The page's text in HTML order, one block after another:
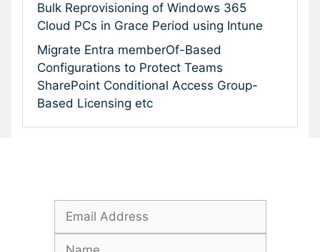
Bulk Reprovisioning of Windows 365
Cloud PCs in Grace Period using Intune
Migrate Entra memberOf-Based
Configurations to Protect Teams
SharePoint Conditional Access Group-
Based Licensing etc